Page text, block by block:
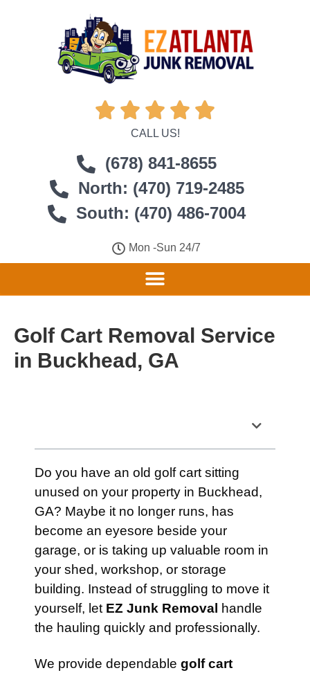
    
CALL US!
(678) 841-8655
North: (470) 719-2485
South: (470) 486-7004
Mon -Sun 24/7
Golf Cart Removal Service
in Buckhead, GA
Do you have an old golf cart sitting
unused on your property in Buckhead,
GA? Maybe it no longer runs, has
become an eyesore beside your
garage, or is taking up valuable room in
your shed, workshop, or storage
building. Instead of struggling to move it
yourself, let EZ Junk Removal
handle
the hauling quickly and professionally.
We provide dependable golf cart